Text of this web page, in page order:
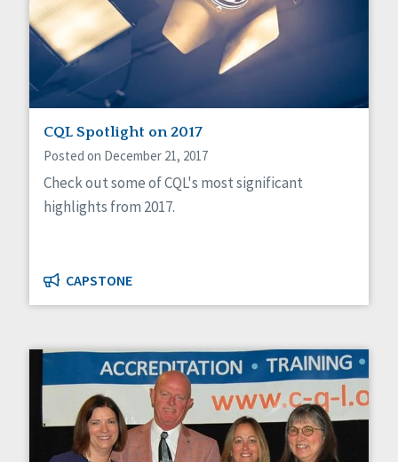
CQL Spotlight on 2017
Posted on December 21, 2017
Check out some of CQL's most significant
highlights from 2017.
CAPSTONE